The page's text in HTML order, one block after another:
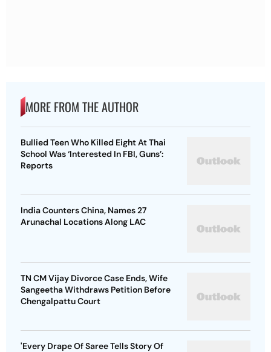
MORE FROM THE AUTHOR
Bullied Teen Who Killed Eight At Thai
School Was ‘Interested In FBI, Guns’:
Reports
India Counters China, Names 27
Arunachal Locations Along LAC
TN CM Vijay Divorce Case Ends, Wife
Sangeetha Withdraws Petition Before
Chengalpattu Court
'Every Drape Of Saree Tells Story Of